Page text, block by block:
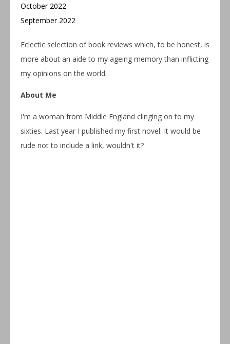
October 2022
September 2022
Eclectic selection of book reviews which, to be honest, is
more about an aide to my ageing memory than inflicting
my opinions on the world.
About Me
I'm a woman from Middle England clinging on to my
sixties. Last year I published my first novel. It would be
rude not to include a link, wouldn't it?